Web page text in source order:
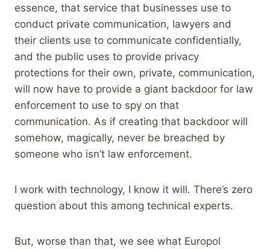
essence, that service that businesses use to
conduct private communication, lawyers and
their clients use to communicate confidentially,
and the public uses to provide privacy
protections for their own, private, communication,
will now have to provide a giant backdoor for law
enforcement to use to spy on that
communication. As if creating that backdoor will
somehow, magically, never be breached by
someone who isn’t law enforcement.
I work with technology, I know it will. There’s zero
question about this among technical experts.
But, worse than that, we see what Europol